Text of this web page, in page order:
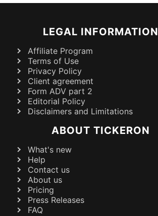
LEGAL INFORMATION
Affiliate Program
Terms of Use
Privacy Policy
Client agreement
Form ADV part 2
Editorial Policy
Disclaimers and Limitations
ABOUT TICKERON
What's new
Help
Contact us
About us
Pricing
Press Releases
FAQ